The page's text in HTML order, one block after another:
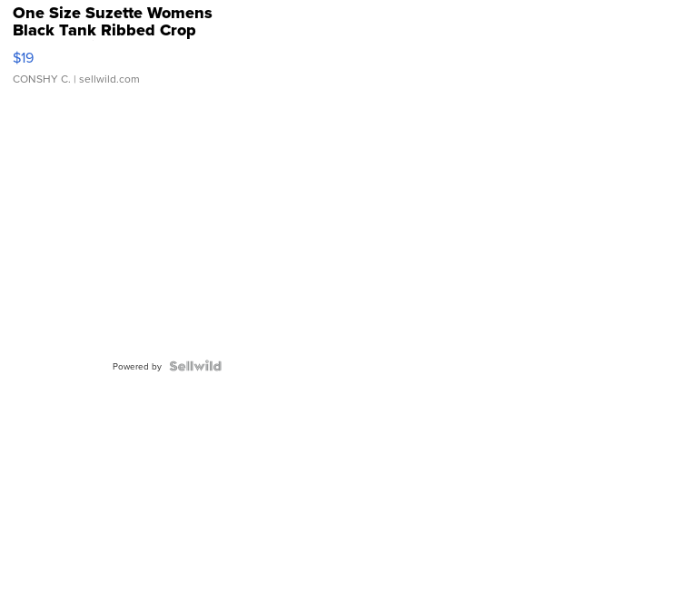
One Size Suzette Womens
Black Tank Ribbed Crop
Asymmetrical ...
$19
CONSHY C. | sellwild.com
Powered by